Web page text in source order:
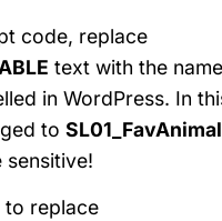
code, replace
text with the
in WordPress. In
to SL01_FavAnimal
sensitive!
to replace